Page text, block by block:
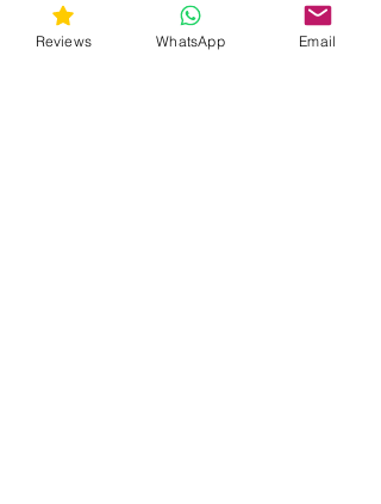
SUBSCRIBE
Reviews WhatsApp Email